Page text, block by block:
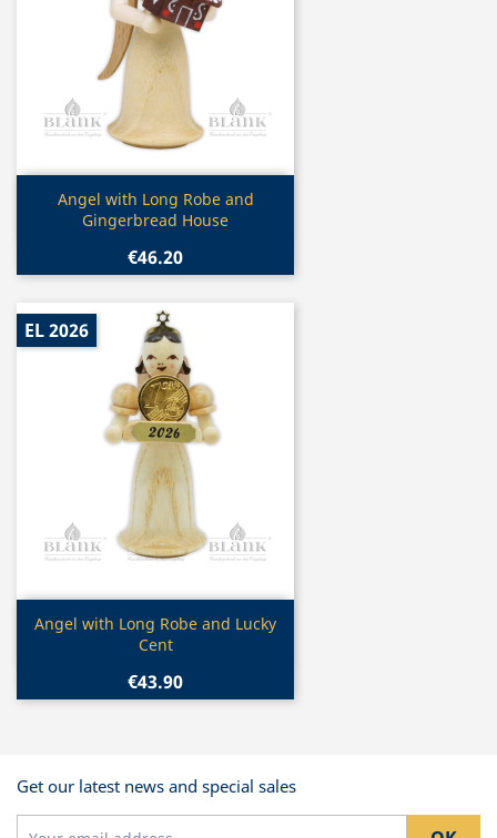
Quick view
Angel with Long Robe and
Gingerbread House
€46.20
Quick view
Angel with Long Robe and Lucky
Cent
€43.90
EL 2026
Get our latest news and special sales